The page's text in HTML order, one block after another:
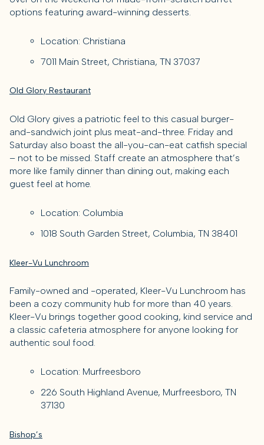
options featuring award-winning desserts.
Location: Christiana
7011 Main Street, Christiana, TN 37037
Old Glory Restaurant
Old Glory gives a patriotic feel to this casual burger-
and-sandwich joint plus meat-and-three. Friday and
Saturday also boast the all-you-can-eat catfish special
– not to be missed. Staff create an atmosphere that’s
more like family dinner than dining out, making each
guest feel at home.
Location: Columbia
1018 South Garden Street, Columbia, TN 38401
Kleer-Vu Lunchroom
Family-owned and -operated, Kleer-Vu Lunchroom has
been a cozy community hub for more than 40 years.
Kleer-Vu brings together good cooking, kind service and
a classic cafeteria atmosphere for anyone looking for
authentic soul food.
Location: Murfreesboro
226 South Highland Avenue, Murfreesboro, TN
37130
Bishop’s